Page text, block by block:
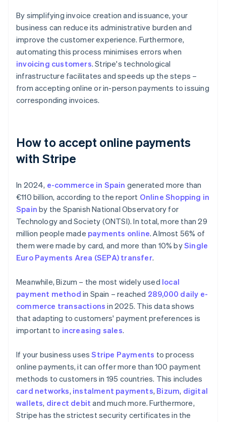
By simplifying invoice creation and issuance, your
business can reduce its administrative burden and
improve the customer experience. Furthermore,
automating this process minimises errors when
invoicing customers. Stripe's technological
infrastructure facilitates and speeds up the steps –
from accepting online or in-person payments to issuing
corresponding invoices.
How to accept online payments
with Stripe
In 2024, e-commerce in Spain generated more than
€110 billion, according to the report Online Shopping in
Spain by the Spanish National Observatory for
Technology and Society (ONTSI). In total, more than 29
million people made payments online. Almost 56% of
them were made by card, and more than 10% bySingle
Euro Payments Area (SEPA) transfer.
Meanwhile, Bizum – the most widely used local
payment method in Spain – reached 289,000 daily e-
commerce transactions in 2025. This data shows
that adapting to customers' payment preferences is
important to increasing sales.
If your business usesStripe Payments to process
online payments, it can offer more than 100 payment
methods to customers in 195 countries. This includes
card networks, instalment payments, Bizum, digital
wallets, direct debit and much more. Furthermore,
Stripe has the strictest security certificates in the